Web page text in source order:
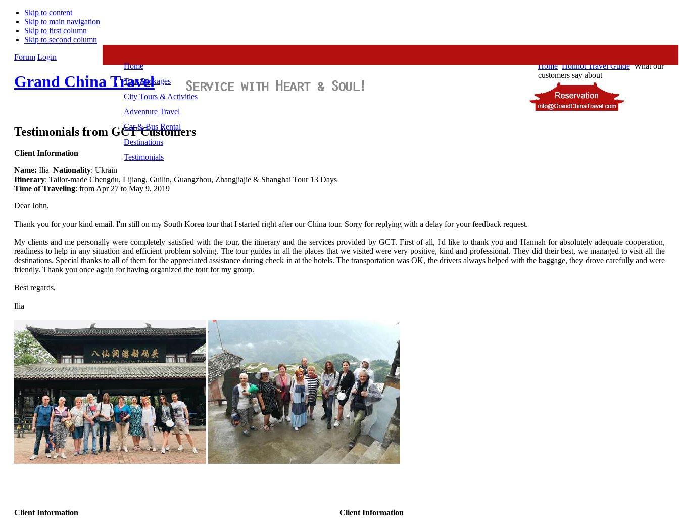
Skip to content
Skip to main navigation
Skip to first column
Skip to second column
Forum Login
Grand China Travel
Home
Tour Packages
City Tours & Activities
Adventure Travel
Car & Bus Rental
Destinations
Testimonials
Home Hohhot Travel Guide What our
customers say about
Testimonials from GCT Customers
Client Information
Name: Ilia Nationality: Ukrain
Itinerary: Tailor-made Chengdu, Lijiang, Guilin, Guangzhou, Zhangjiajie & Shanghai Tour 13 Days
Time of Traveling: from Apr 27 to May 9, 2019
Dear John,
Thank you for your kind email. I'm still on my South Korea tour that I started right after our China tour. Sorry for replying with a delay for your feedback request.
My clients and me personally were completely satisfied with the tour, the itinerary and the services provided by GCT. First of all, I'd like to thank you and Hannah for absolutely adequate cooperation,
readiness to help in any situation and efficient problem solving. The tour guides in all the places that we visited were very positive, kind and professional. They did their best, we managed to visit all the
destinations. Special thanks to all of them for the appreciated assistance during check in at the hotels. The transportation was OK, the drivers always helped with the baggage, they drove carefully and were
friendly. Thank you once again for having organized the tour for my group.
Best regards,
Ilia
Client Information
Client Information